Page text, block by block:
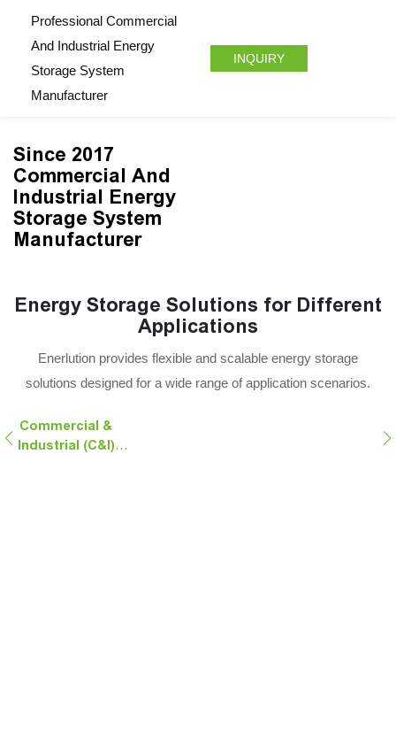
Professional Commercial
And Industrial Energy
Storage System
Manufacturer
INQUIRY
Since 2017
Commercial And
Industrial Energy
Storage System
Manufacturer
Energy Storage Solutions for Different
Applications
Enerlution provides flexible and scalable energy storage
solutions designed for a wide range of application scenarios.
Commercial &
Industrial (C&I)